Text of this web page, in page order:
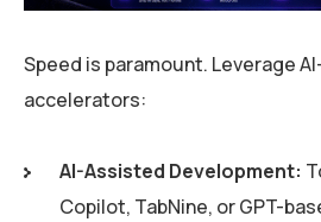
Speed is paramount. Leverage
accelerators:
AI-Assisted Development:
Copilot, TabNine, or GPT-